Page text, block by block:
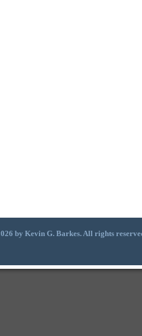
by Kevin G. Barkes. All rights